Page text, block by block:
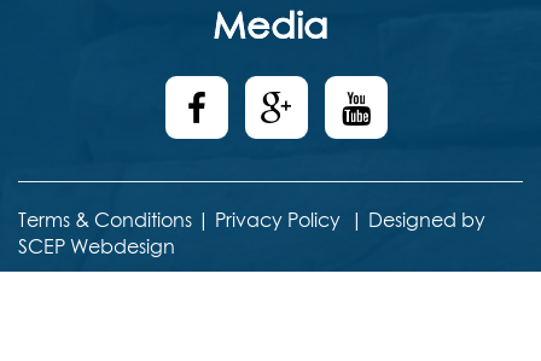
Media
Terms & Conditions | Privacy Policy | Designed by
SCEP Webdesign